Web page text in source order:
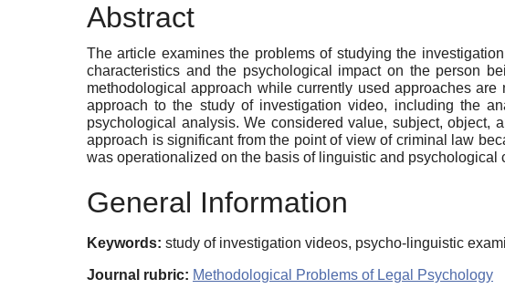
Abstract
The article examines the problems of studying the
characteristics and the psychological impact on the person
methodological approach while сurrently used approaches
approach to the study of investigation video, including the
psychological analysis. We considered value, subject, object,
approach is significant from the point of view of criminal law
was operationalized on the basis of linguistic and psychological
General Information
Keywords: study of investigation videos, psycho-linguistic
Journal rubric: Methodological Problems of Legal Psychology